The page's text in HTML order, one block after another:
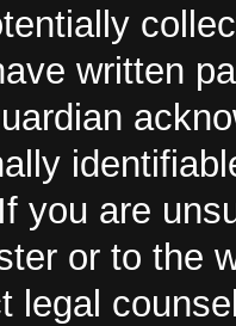
written
you are
or to the
legal